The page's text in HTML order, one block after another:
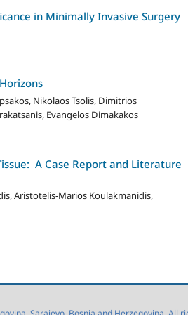
in Minimally Invasive Surgery
Nikolaos Tsolis, Dimitrios
Evangelos Dimakakos
A Case Report and Literature
Aristotelis-Marios Koulakmanidis,